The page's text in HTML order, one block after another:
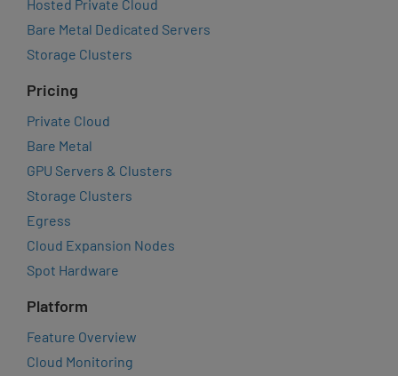
Hosted Private Cloud
Bare Metal Dedicated Servers
Storage Clusters
Pricing
Private Cloud
Bare Metal
GPU Servers & Clusters
Storage Clusters
Egress
Cloud Expansion Nodes
Spot Hardware
Platform
Feature Overview
Cloud Monitoring